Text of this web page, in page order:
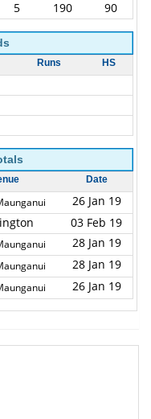
5 190 90
Runs HS
Date
26 Jan 19
03 Feb 19
28 Jan 19
28 Jan 19
26 Jan 19